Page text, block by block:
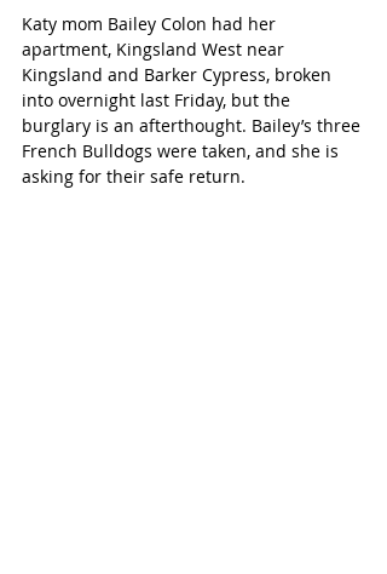
Katy mom Bailey Colon had her
apartment, Kingsland West near
Kingsland and Barker Cypress, broken
into overnight last Friday, but the
burglary is an afterthought. Bailey’s three
French Bulldogs were taken, and she is
asking for their safe return.